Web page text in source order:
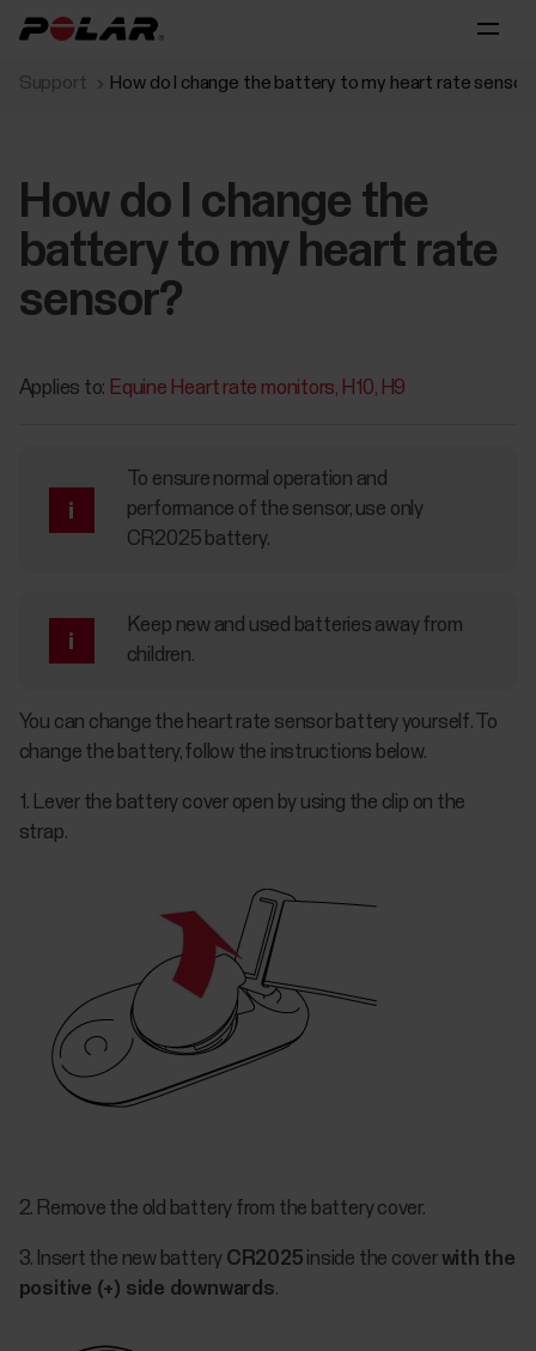
Support How do I change the battery to my heart rate
How do I change the
battery to my heart rate
sensor?
Applies to: Equine Heart rate monitors H10 H9
To ensure normal operation and
performance of the sensor, use only
CR2025 battery.
Keep new and used batteries away from
children.
You can change the heart rate sensor battery yourself. To
change the battery, follow the instructions below.
1. Lever the battery cover open by using the clip on the
strap.
2. Remove the old battery from the battery cover.
3. Insert the new battery CR2025 inside the coverwith the
positive (+) side downwards.